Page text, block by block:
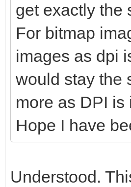
get exactly the
For bitmap
images as dpi
would stay the
more as DPI is
Hope I have
Understood.